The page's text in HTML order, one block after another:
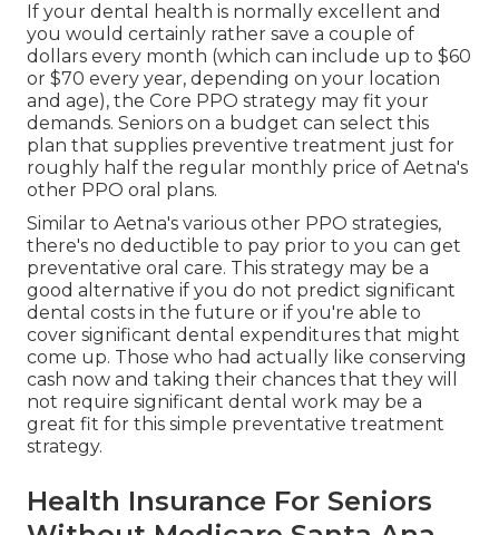
If your dental health is normally excellent and
you would certainly rather save a couple of
dollars every month (which can include up to $60
or $70 every year, depending on your location
and age), the Core PPO strategy may fit your
demands. Seniors on a budget can select this
plan that supplies preventive treatment just for
roughly half the regular monthly price of Aetna's
other PPO oral plans.
Similar to Aetna's various other PPO strategies,
there's no deductible to pay prior to you can get
preventative oral care. This strategy may be a
good alternative if you do not predict significant
dental costs in the future or if you're able to
cover significant dental expenditures that might
come up. Those who had actually like conserving
cash now and taking their chances that they will
not require significant dental work may be a
great fit for this simple preventative treatment
strategy.
Health Insurance For Seniors